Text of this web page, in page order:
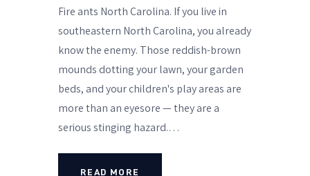
Fire ants North Carolina. If you live in
southeastern North Carolina, you already
know the enemy. Those reddish-brown
mounds dotting your lawn, your garden
beds, and your children's play areas are
more than an eyesore — they are a
serious stinging hazard.…
READ MORE